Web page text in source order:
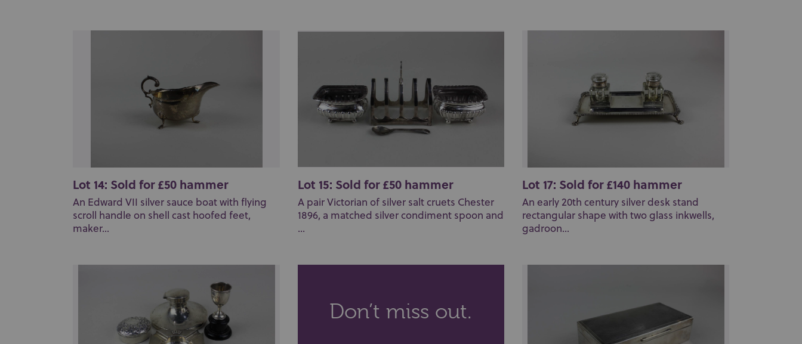
Lot 14: Sold for £50 hammer
An Edward VII silver sauce boat with flying
scroll handle on shell cast hoofed feet,
maker...
Lot 15: Sold for £50 hammer
A pair Victorian of silver salt cruets Chester
1896, a matched silver condiment spoon and
...
Lot 17: Sold for £140 hammer
An early 20th century silver desk stand
rectangular shape with two glass inkwells,
gadroon...
Don’t miss out.